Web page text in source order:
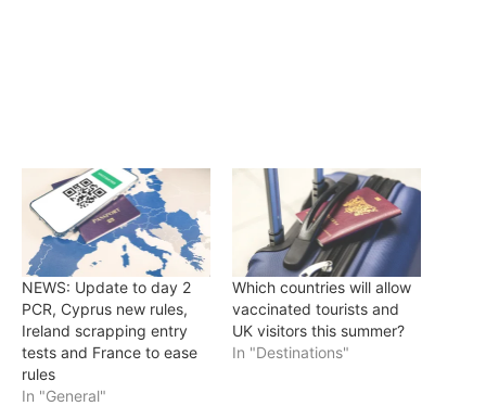
NEWS: Update to day 2
PCR, Cyprus new rules,
Ireland scrapping entry
tests and France to ease
rules
In "General"
Which countries will allow
vaccinated tourists and
UK visitors this summer?
In "Destinations"